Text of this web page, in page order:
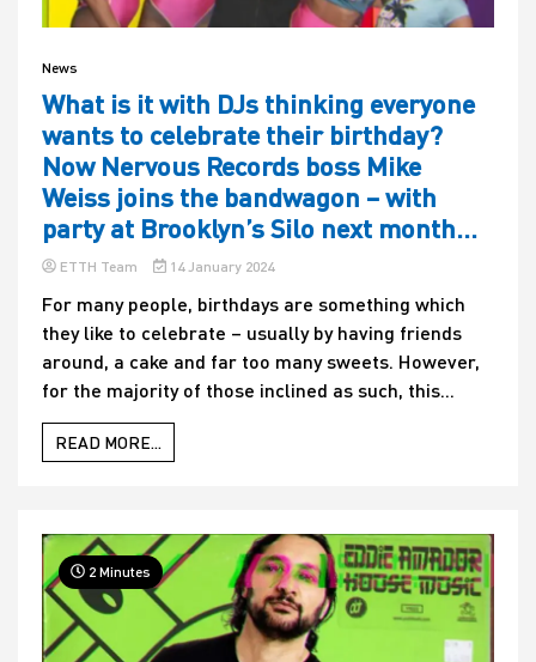
News
What is it with DJs thinking everyone
wants to celebrate their birthday?
Now Nervous Records boss Mike
Weiss joins the bandwagon – with
party at Brooklyn’s Silo next month…
ETTH Team 14 January 2024
For many people, birthdays are something which
they like to celebrate – usually by having friends
around, a cake and far too many sweets. However,
for the majority of those inclined as such, this...
READ MORE...
2 Minutes